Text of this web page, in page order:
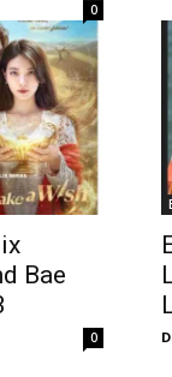
0
Bae
0